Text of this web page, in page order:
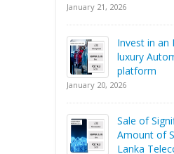
January 21, 2026
Invest in an
luxury
platform
January 20, 2026
Sale of
Amount of
Lanka